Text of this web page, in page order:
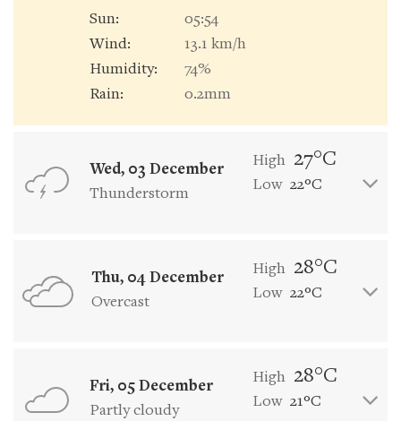
Sun:
05:54
Wind:
13.1 km/h
Humidity:
74%
Rain:
0.2mm
Wed, 03 December
Thunderstorm
High 27°C
Low 22°C
Thu, 04 December
Overcast
High 28°C
Low 22°C
Fri, 05 December
Partly cloudy
High 28°C
Low 21°C